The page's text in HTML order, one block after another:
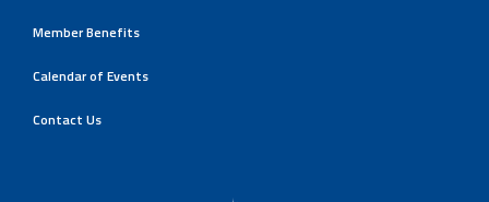
Member Benefits
Calendar of Events
Contact Us